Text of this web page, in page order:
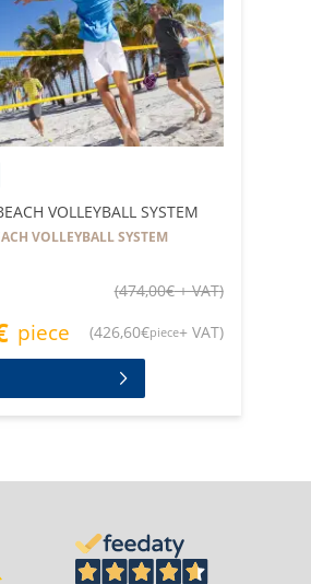
VOLLEYBALL SYSTEM
VOLLEYBALL SYSTEM
(474,00€+ VAT)
piece (426,60€piece+ VAT)